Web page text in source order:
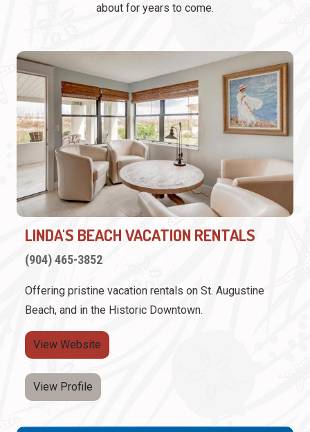
about for years to come.
LINDA'S BEACH VACATION RENTALS
(904) 465-3852
Offering pristine vacation rentals on St. Augustine
Beach, and in the Historic Downtown.
View Website
View Profile